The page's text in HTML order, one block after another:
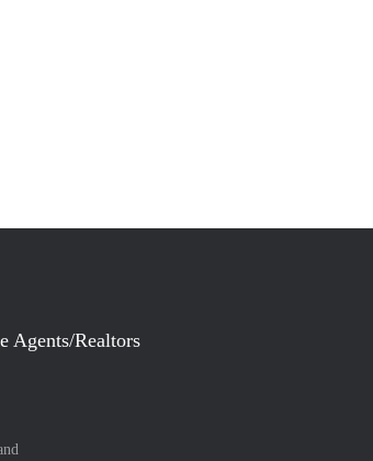
Agents/Realtors